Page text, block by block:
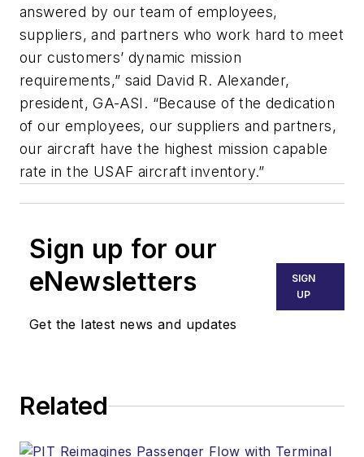
answered by our team of employees,
suppliers, and partners who work hard to meet
our customers’ dynamic mission
requirements,” said David R. Alexander,
president, GA-ASI. “Because of the dedication
of our employees, our suppliers and partners,
our aircraft have the highest mission capable
rate in the USAF aircraft inventory.”
Sign up for our
eNewsletters
Get the latest news and updates
SIGN
UP
Related